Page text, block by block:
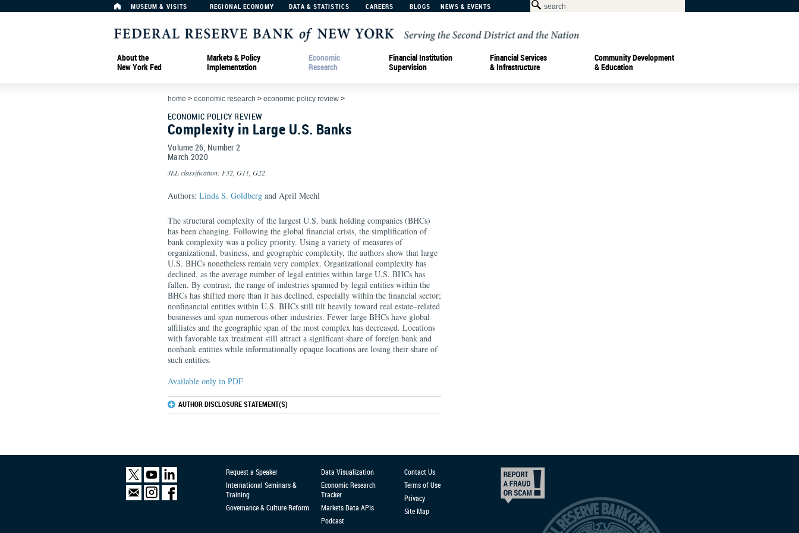
MUSEUM & VISITS REGIONAL ECONOMY DATA & STATISTICS CAREERS BLOGS NEWS & EVENTS
About the
New York Fed
Markets & Policy
Implementation
Economic
Research
Financial Institution
Supervision
Financial Services
& Infrastructure
Community Development
& Education
home > economic research > economic policy review >
ECONOMIC POLICY REVIEW
Complexity in Large U.S. Banks
Volume 26, Number 2
March 2020
JEL classification: F32, G11, G22
Authors: Linda S. Goldberg and April Meehl
The structural complexity of the largest U.S. bank holding companies (BHCs)
has been changing. Following the global financial crisis, the simplification of
bank complexity was a policy priority. Using a variety of measures of
organizational, business, and geographic complexity, the authors show that large
U.S. BHCs nonetheless remain very complex. Organizational complexity has
declined, as the average number of legal entities within large U.S. BHCs has
fallen. By contrast, the range of industries spanned by legal entities within the
BHCs has shifted more than it has declined, especially within the financial sector;
nonfinancial entities within U.S. BHCs still tilt heavily toward real estate–related
businesses and span numerous other industries. Fewer large BHCs have global
affiliates and the geographic span of the most complex has decreased. Locations
with favorable tax treatment still attract a significant share of foreign bank and
nonbank entities while informationally opaque locations are losing their share of
such entities.
Available only in PDF
AUTHOR DISCLOSURE STATEMENT(S)
Request a Speaker
International Seminars &
Training
Governance & Culture Reform
Data Visualization
Economic Research
Tracker
Markets Data APIs
Podcast
Contact Us
Terms of Use
Privacy
Site Map